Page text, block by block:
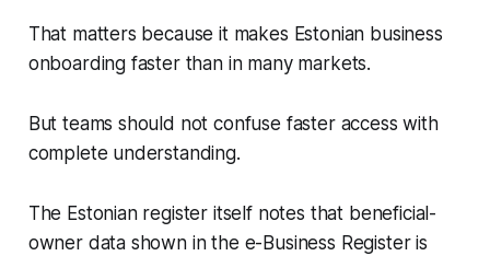
That matters because it makes Estonian business
onboarding faster than in many markets.
But teams should not confuse faster access with
complete understanding.
The Estonian register itself notes that beneficial-
owner data shown in the e-Business Register is